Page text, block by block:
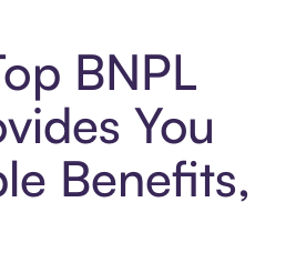
BNPL
You
Benefits,